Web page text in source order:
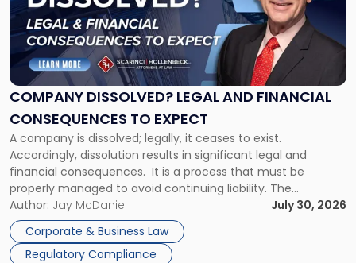
COMPANY DISSOLVED? LEGAL AND FINANCIAL
CONSEQUENCES TO EXPECT
A company is dissolved; legally, it ceases to exist.
Accordingly, dissolution results in significant legal and
financial consequences. It is a process that must be
properly managed to avoid continuing liability. The
Corporate Dissolution Process Corporate dissolution is the
legal process of formally closing a corporation, paying its
debts and distributing the remaining assets. Most […]
Author: Jay McDaniel
July 30, 2026
Corporate & Business Law
Regulatory Compliance
"Company
Dissolved?
Legal
and
Financial
to
Expect"